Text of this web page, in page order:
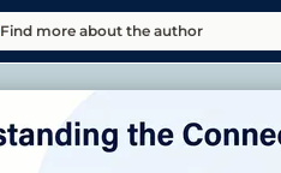
Find more about the author